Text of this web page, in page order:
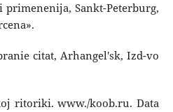
Sankt-Peterburg,
citat, Arhangel'sk, Izd-vo
ritoriki. www./koob.ru. Data